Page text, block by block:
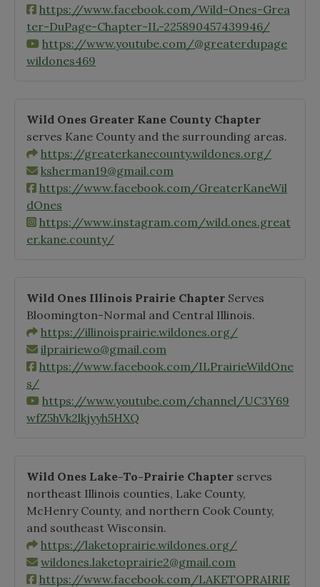
https://www.facebook.com/Wild-Ones-Grea
ter-DuPage-Chapter-IL-225890457439946/
https://www.youtube.com/@greaterdupage
wildones469
Wild Ones Greater Kane County Chapter
serves Kane County and the surrounding areas.
https://greaterkanecounty.wildones.org/
ksherman19@gmail.com
https://www.facebook.com/GreaterKaneWil
dOnes
https://www.instagram.com/wild.ones.great
er.kane.county/
Wild Ones Illinois Prairie Chapter Serves
Bloomington-Normal and Central Illinois.
https://illinoisprairie.wildones.org/
ilprairiewo@gmail.com
https://www.facebook.com/ILPrairieWildOne
s/
https://www.youtube.com/channel/UC3Y69
wfZ5hVk2lkjyyh5HXQ
Wild Ones Lake-To-Prairie Chapter serves
northeast Illinois counties, Lake County,
McHenry County, and northern Cook County,
and southeast Wisconsin.
https://laketoprairie.wildones.org/
wildones.laketoprairie2@gmail.com
https://www.facebook.com/LAKETOPRAIRIE